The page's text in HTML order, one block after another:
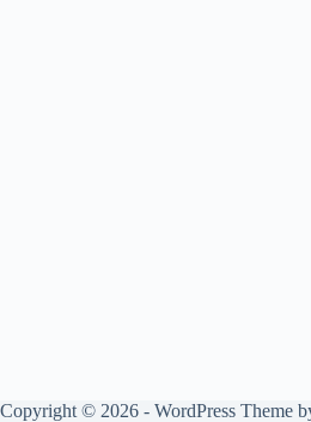
Copyright © 2026 - WordPress Theme